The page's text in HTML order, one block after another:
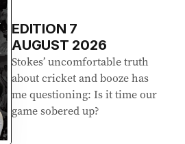
EDITION 7
AUGUST 2026
Stokes’ uncomfortable truth
about cricket and booze has
me questioning: Is it time our
game sobered up?